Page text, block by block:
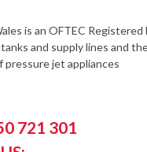
is an OFTEC
and supply lines and
pressure jet appliances
721 301